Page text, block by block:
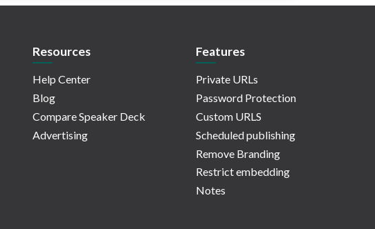
Resources
Help Center
Blog
Compare Speaker Deck
Advertising
Features
Private URLs
Password Protection
Custom URLS
Scheduled publishing
Remove Branding
Restrict embedding
Notes